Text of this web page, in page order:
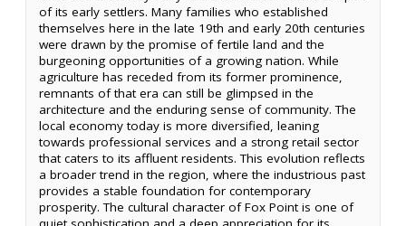
of its early settlers. Many families who established
themselves here in the late 19th and early 20th centuries
were drawn by the promise of fertile land and the
burgeoning opportunities of a growing nation. While
agriculture has receded from its former prominence,
remnants of that era can still be glimpsed in the
architecture and the enduring sense of community. The
local economy today is more diversified, leaning
towards professional services and a strong retail sector
that caters to its affluent residents. This evolution reflects
a broader trend in the region, where the industrious past
provides a stable foundation for contemporary
prosperity. The cultural character of Fox Point is one of